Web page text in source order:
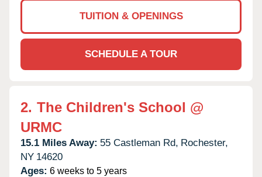
TUITION & OPENINGS
SCHEDULE A TOUR
2. The Children's School @
URMC
15.1 Miles Away: 55 Castleman Rd, Rochester,
NY 14620
Ages: 6 weeks to 5 years